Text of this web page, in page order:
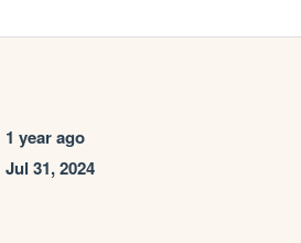
1 year ago
Jul 31, 2024